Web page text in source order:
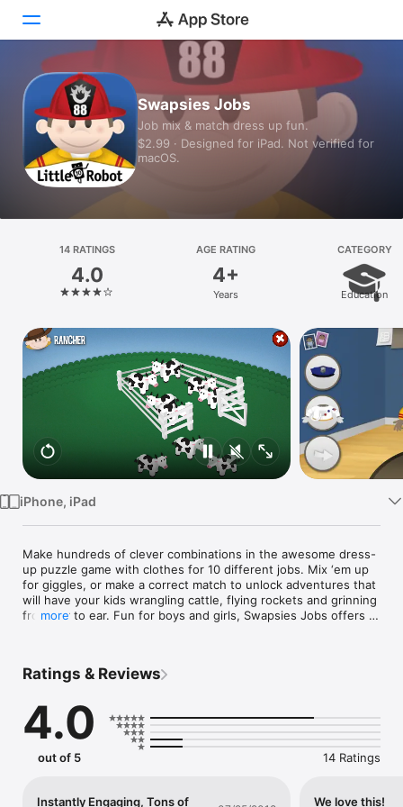
Today
Games
Apps
Platform
iPhone
iPad
Mac
TV
Swapsies Jobs
Job mix & match dress up fun.
$2.99 · Designed for iPad. Not verified for
macOS.
14 RATINGS
4.0
AGE RATING
4+
Years
CATEGORY
Education
iPhone, iPad
Make hundreds of clever combinations in the awesome dress-
up puzzle game with clothes for 10 different jobs. Mix ‘em up
for giggles, or make a correct match to unlock adventures that
will have your kids wrangling cattle, flying rockets and grinning
from ear to ear. Fun for boys and girls, Swapsies Jobs offers a
appropriate graphics make it a winner for the young crowd." —
Features
• The clothes to make a baker, pilot, mail carrier, doctor, police
officer, firefighter, builder, astronaut, engineer, rancher and
logic and motor skills.
more
Ratings & Reviews
4.0
out of 5 14 Ratings
Instantly Engaging, Tons of
We love this!